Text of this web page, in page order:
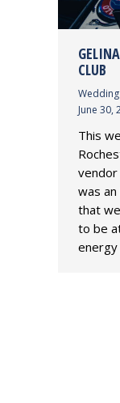
CLUB
June 30,
This
vendor
was
that
to be